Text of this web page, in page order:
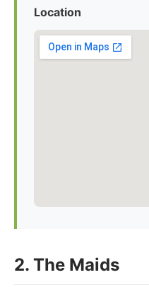
Location
2. The Maids